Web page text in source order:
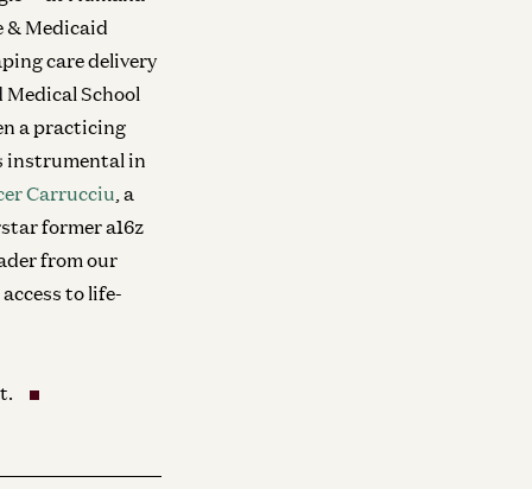
& Medicaid
care delivery
School
a practicing
instrumental in
Carrucciu, a
former a16z
from our
to life-